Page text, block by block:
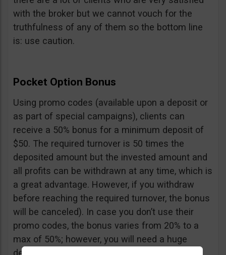
with the broker but we cannot vouch for the
truthfulness of any of them so the bottom line
is: use caution.
Pocket Option Bonus
Using promo codes (available upon a deposit or
as part of special campaigns), clients can
receive a 50% bonus for a minimum deposit of
$50. The required turnover is 50 times the
deposited amount but the invested amount and
all profits can be withdrawn at any time, which is
a great advantage. However, if you withdraw
before reaching the required turnover, the bonus
will be canceled). In case you don’t use their
promo codes, the bonus varies from 20% to a
max of 50%; however, you will need a huge
deposit of $10,000 to benefit from the 50%